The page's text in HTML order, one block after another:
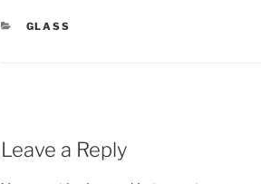
CATEGORIES
GLASS
Leave a Reply